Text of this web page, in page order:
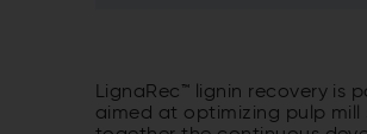
LignaRec™ lignin recovery is
aimed at optimizing pulp